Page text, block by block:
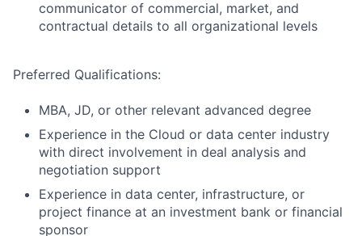
communicator of commercial, market, and
contractual details to all organizational levels
Preferred Qualifications:
MBA, JD, or other relevant advanced degree
Experience in the Cloud or data center industry
with direct involvement in deal analysis and
negotiation support
Experience in data center, infrastructure, or
project finance at an investment bank or financial
sponsor